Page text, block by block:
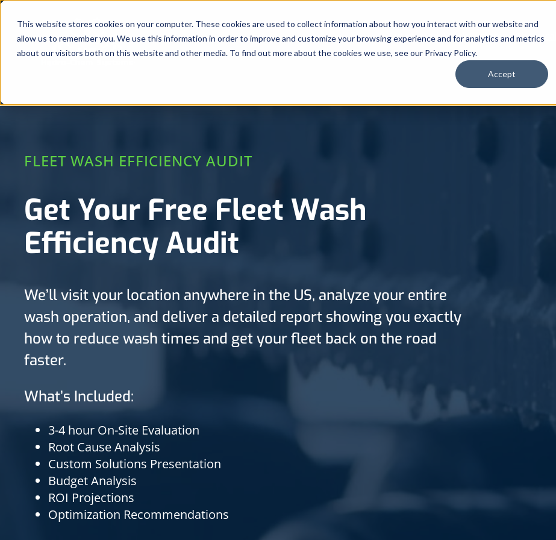
This website stores cookies on your computer. These cookies are used to collect information about how you interact with our website and
allow us to remember you. We use this information in order to improve and customize your browsing experience and for analytics and metrics
about our visitors both on this website and other media. To find out more about the cookies we use, see our Privacy Policy.
Accept
Skip
content
Automated Truck Systems Chemicals
FLEET WASH EFFICIENCY AUDIT
Get Your Free Fleet Wash
Efficiency Audit
We’ll visit your location anywhere in the US, analyze your entire
wash operation, and deliver a detailed report showing you exactly
how to reduce wash times and get your fleet back on the road
faster.
What’s Included:
3-4 hour On-Site Evaluation
Root Cause Analysis
Custom Solutions Presentation
Budget Analysis
ROI Projections
Optimization Recommendations